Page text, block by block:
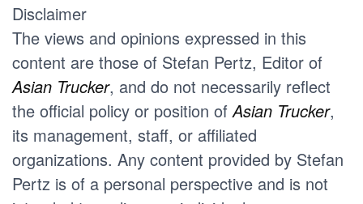
Disclaimer
The views and opinions expressed in this
content are those of Stefan Pertz, Editor of
Asian Trucker, and do not necessarily reflect
the official policy or position of Asian Trucker,
its management, staff, or affiliated
organizations. Any content provided by Stefan
Pertz is of a personal perspective and is not